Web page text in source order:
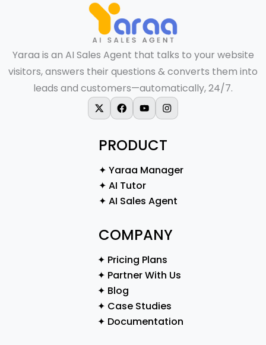
Yaraa is an AI Sales Agent that talks to your website
visitors, answers their questions & converts them into
leads and customers—automatically, 24/7.
X-twitterFacebook
YoutubeInstagram
PRODUCT
✦ Yaraa Manager
✦ AI Tutor
✦ AI Sales Agent
COMPANY
✦ Pricing Plans
✦ Partner With Us
✦ Blog
✦ Case Studies
✦ Documentation